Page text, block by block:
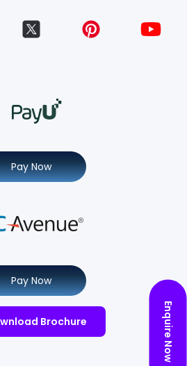
Pay Now
Pay Now
Brochure Enquire Now